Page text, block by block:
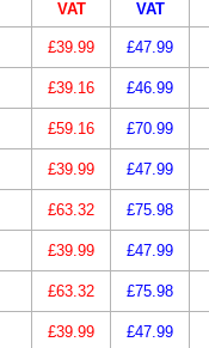
VAT
VAT
£39.99 £47.99
£39.16 £46.99
£59.16 £70.99
£39.99 £47.99
£63.32 £75.98
£39.99 £47.99
£63.32 £75.98
£39.99 £47.99